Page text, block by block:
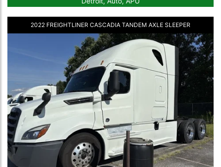
2022 FREIGHTLINER CASCADIA TANDEM AXLE SLEEPER